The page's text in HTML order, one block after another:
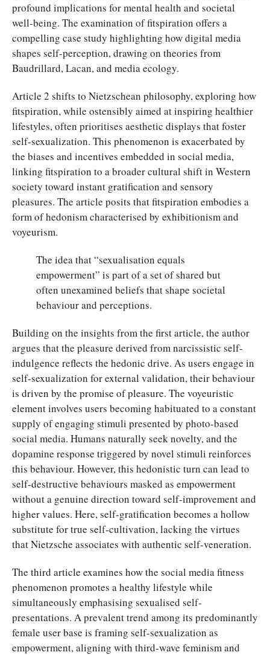
profound implications for mental health and societal
well-being. The examination of fitspiration offers a
compelling case study highlighting how digital media
shapes self-perception, drawing on theories from
Baudrillard, Lacan, and media ecology.
Article 2 shifts to Nietzschean philosophy, exploring how
fitspiration, while ostensibly aimed at inspiring healthier
lifestyles, often prioritises aesthetic displays that foster
self-sexualization. This phenomenon is exacerbated by
the biases and incentives embedded in social media,
linking fitspiration to a broader cultural shift in Western
society toward instant gratification and sensory
pleasures. The article posits that fitspiration embodies a
form of hedonism characterised by exhibitionism and
voyeurism.
The idea that “sexualisation equals
empowerment” is part of a set of shared but
often unexamined beliefs that shape societal
behaviour and perceptions.
Building on the insights from the first article, the author
argues that the pleasure derived from narcissistic self-
indulgence reflects the hedonic drive. As users engage in
self-sexualization for external validation, their behaviour
is driven by the promise of pleasure. The voyeuristic
element involves users becoming habituated to a constant
supply of engaging stimuli presented by photo-based
social media. Humans naturally seek novelty, and the
dopamine response triggered by novel stimuli reinforces
this behaviour. However, this hedonistic turn can lead to
self-destructive behaviours masked as empowerment
without a genuine direction toward self-improvement and
higher values. Here, self-gratification becomes a hollow
substitute for true self-cultivation, lacking the virtues
that Nietzsche associates with authentic self-veneration.
The third article examines how the social media fitness
phenomenon promotes a healthy lifestyle while
simultaneously emphasising sexualised self-
presentations. A prevalent trend among its predominantly
female user base is framing self-sexualization as
empowerment, aligning with third-wave feminism and